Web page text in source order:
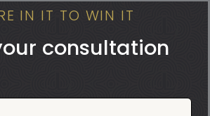
IN IT TO WIN IT
consultation